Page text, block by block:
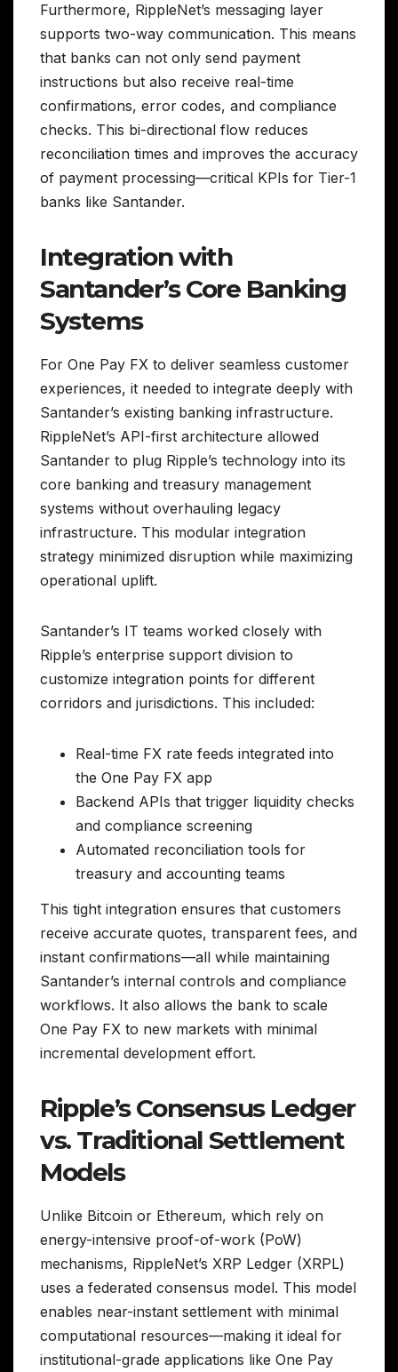
Furthermore, RippleNet’s messaging layer
supports two-way communication. This means
that banks can not only send payment
instructions but also receive real-time
confirmations, error codes, and compliance
checks. This bi-directional flow reduces
reconciliation times and improves the accuracy
of payment processing—critical KPIs for Tier-1
banks like Santander.
Integration with
Santander’s Core Banking
Systems
For One Pay FX to deliver seamless customer
experiences, it needed to integrate deeply with
Santander’s existing banking infrastructure.
RippleNet’s API-first architecture allowed
Santander to plug Ripple’s technology into its
core banking and treasury management
systems without overhauling legacy
infrastructure. This modular integration
strategy minimized disruption while maximizing
operational uplift.
Santander’s IT teams worked closely with
Ripple’s enterprise support division to
customize integration points for different
corridors and jurisdictions. This included:
Real-time FX rate feeds integrated into
the One Pay FX app
Backend APIs that trigger liquidity checks
and compliance screening
Automated reconciliation tools for
treasury and accounting teams
This tight integration ensures that customers
receive accurate quotes, transparent fees, and
instant confirmations—all while maintaining
Santander’s internal controls and compliance
workflows. It also allows the bank to scale
One Pay FX to new markets with minimal
incremental development effort.
Ripple’s Consensus Ledger
vs. Traditional Settlement
Models
Unlike Bitcoin or Ethereum, which rely on
energy-intensive proof-of-work (PoW)
mechanisms, RippleNet’s XRP Ledger (XRPL)
uses a federated consensus model. This model
enables near-instant settlement with minimal
computational resources—making it ideal for
institutional-grade applications like One Pay